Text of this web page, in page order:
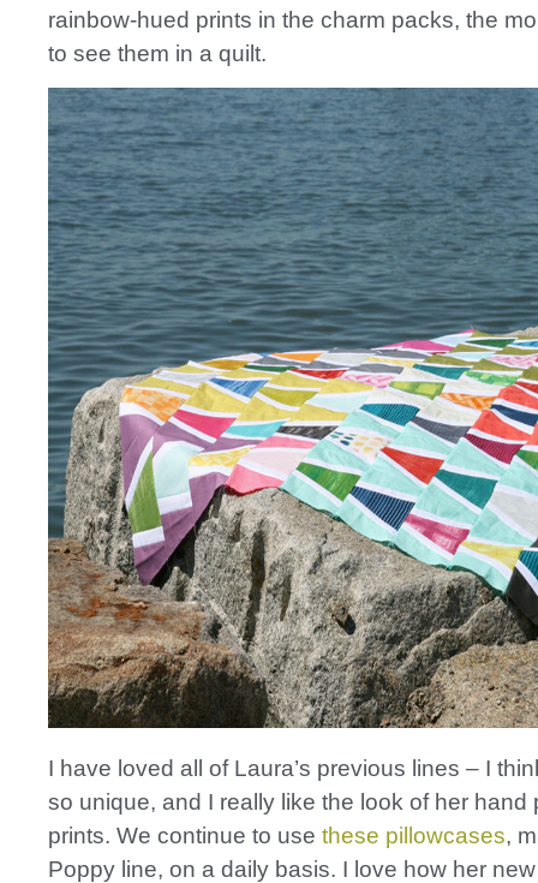
rainbow-hued prints in the charm packs, the
to see them in a quilt.
I have loved all of Laura’s previous lines – I
so unique, and I really like the look of her hand
prints. We continue to use these pillowcases,
Poppy line, on a daily basis. I love how her